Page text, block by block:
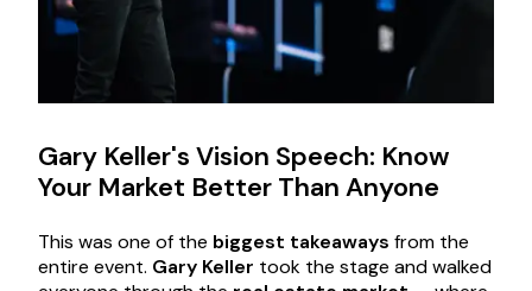
Gary Keller's Vision Speech: Know
Your Market Better Than Anyone
This was one of the biggest takeaways from the
entire event. Gary Keller took the stage and walked